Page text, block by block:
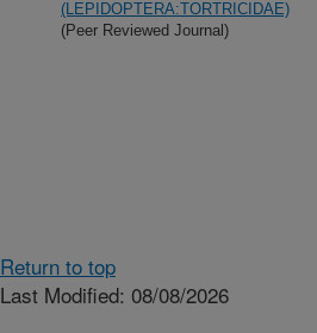
(LEPIDOPTERA:TORTRICIDAE)
(Peer Reviewed Journal)
Return to top
Last Modified: 08/08/2026